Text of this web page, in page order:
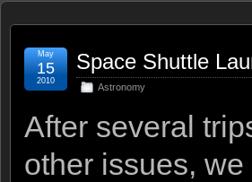
Space Shuttle
Astronomy
May
15
2010
After several
other issues,